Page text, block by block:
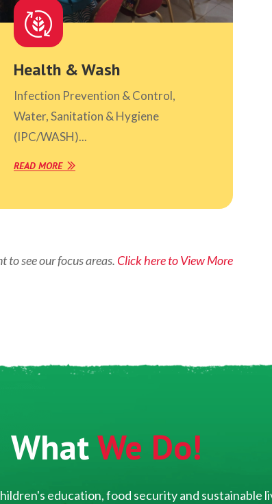
Health & Wash
Infection Prevention & Control,
Water, Sanitation & Hygiene
(IPC/WASH)...
READ MORE
to see our focus areas. Click here to View More
WhatWe Do!
education, food security and sustainable